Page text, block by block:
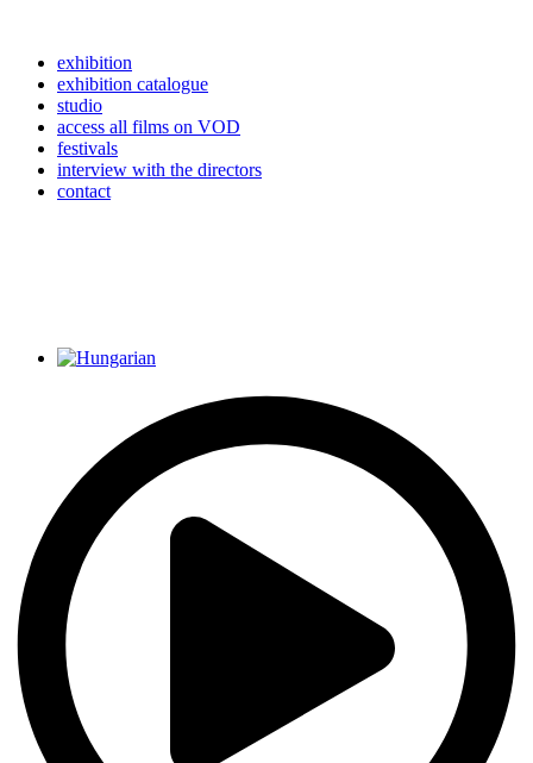
exhibition
exhibition catalogue
studio
access all films on VOD
festivals
interview with the directors
contact